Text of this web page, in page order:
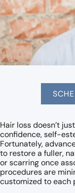
Hair loss doesn’t
confidence, self-
Fortunately,
to restore a fuller,
or scarring once
procedures are
customized to each